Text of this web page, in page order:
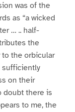
was of the
as “a wicked
… .. half-
the
the orbicular
sufficiently
on their
doubt there is
to me, the